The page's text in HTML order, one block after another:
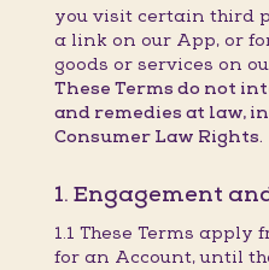
you visit certain third
a link on our App, or
goods or services on
These Terms do not
and remedies at law,
Consumer Law Rights.
1. Engagement
1.1 These Terms apply
for an Account, until